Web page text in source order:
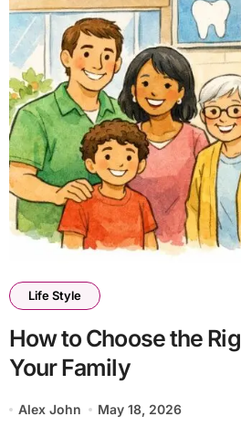
Life Style
How to Choose the
Your Family
Alex John May 18, 2026